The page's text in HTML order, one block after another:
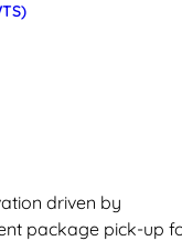
driven by
package pick-up